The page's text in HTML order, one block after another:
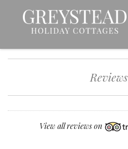
Reviews
View all reviews on